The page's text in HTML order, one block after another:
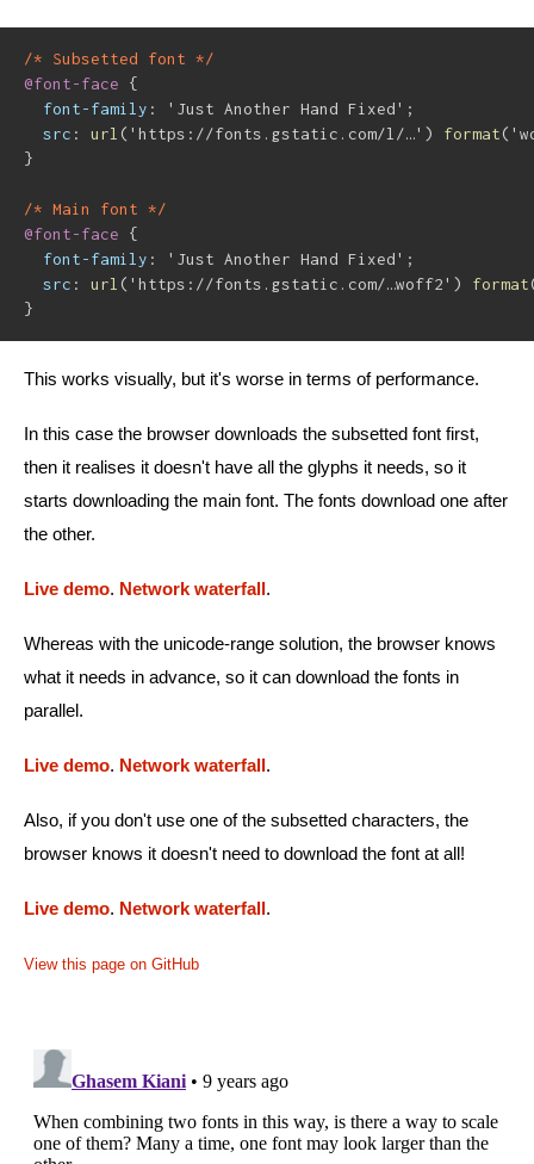
/* Subsetted font */
@font-face
{
font-family : 'Just Another Hand Fixed' ;
src : url ( 'https://fonts.gstatic.com/l/…' ) format(
}
/* Main font */
@font-face
{
font-family : 'Just Another Hand Fixed' ;
src : url ( 'https://fonts.gstatic.com/…woff2' ) format
}
This works visually, but it's worse in terms of performance.
In this case the browser downloads the subsetted font first,
then it realises it doesn't have all the glyphs it needs, so it
starts downloading the main font. The fonts download one after
the other.
Live demo. Network waterfall.
Whereas with the unicode-range solution, the browser knows
what it needs in advance, so it can download the fonts in
parallel.
Live demo. Network waterfall.
Also, if you don't use one of the subsetted characters, the
browser knows it doesn't need to download the font at all!
Live demo. Network waterfall.
View this page on GitHub